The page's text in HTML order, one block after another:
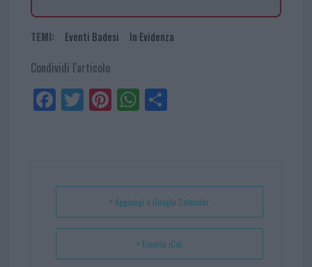
TEMI: Eventi Badesi In Evidenza
Condividi l'articolo
Fa
ce
Tw
itt
Pi
nt
t
W
ha
p
Sh
+ Aggiungi a Google Calendar
+ Esporta iCal